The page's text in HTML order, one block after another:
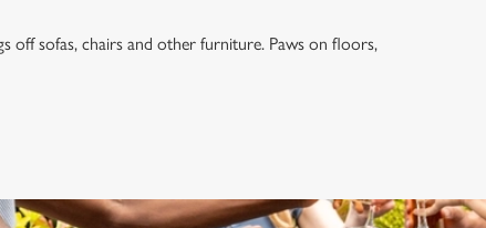
off sofas, chairs and other furniture. Paws on floors,